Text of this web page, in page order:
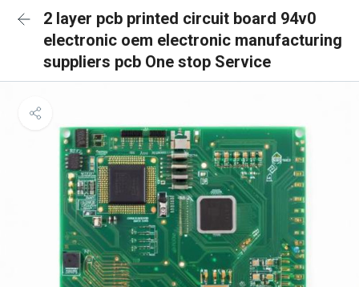
2 layer pcb printed circuit board 94v0
electronic oem electronic manufacturing
suppliers pcb One stop Service